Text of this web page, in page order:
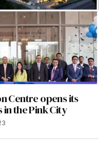
Centre opens its
the Pink City